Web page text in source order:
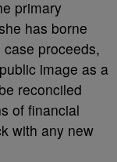
primary
has borne
proceeds,
image as a
reconciled
of financial
with any new